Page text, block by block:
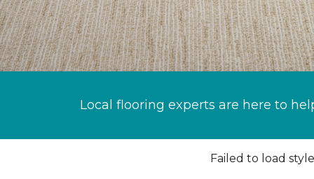
Local flooring experts are here to
Failed to load